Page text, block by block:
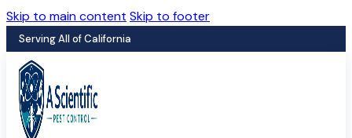
Skip to main content Skip to footer
Serving All of California